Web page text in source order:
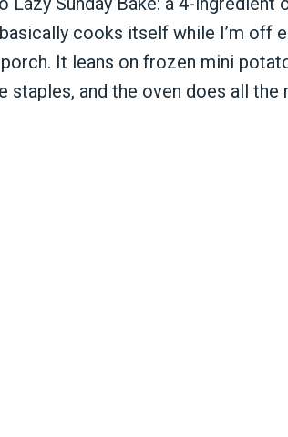
cooks itself while I’m off
It leans on frozen mini
staples, and the oven does all the